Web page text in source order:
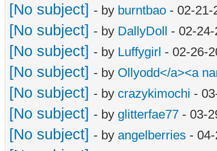
[No subject] - by burntbao - 02-21-
[No subject] - by DallyDoll - 02-
[No subject] - by Luffygirl - 02-26-
[No subject] - by Ollyodd</a><a
[No subject] - by crazykimochi -
[No subject] - by glitterfae77 - 03-
[No subject] - by angelberries -